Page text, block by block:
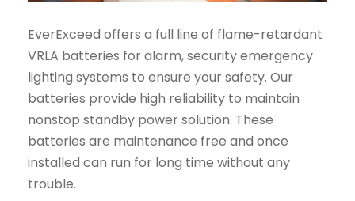
EverExceed offers a full line of flame-retardant
VRLA batteries for alarm, security emergency
lighting systems to ensure your safety. Our
batteries provide high reliability to maintain
nonstop standby power solution. These
batteries are maintenance free and once
installed can run for long time without any
trouble.